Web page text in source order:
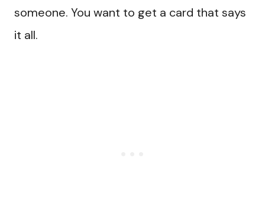
someone. You want to get a card that says
it all.